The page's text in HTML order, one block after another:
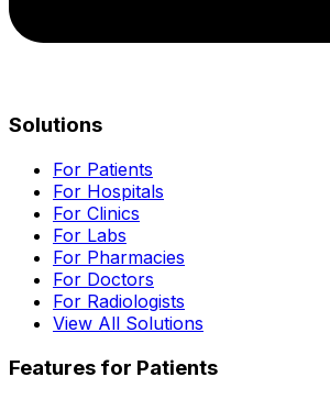
Solutions
For Patients
For Hospitals
For Clinics
For Labs
For Pharmacies
For Doctors
For Radiologists
View All Solutions
Features for Patients